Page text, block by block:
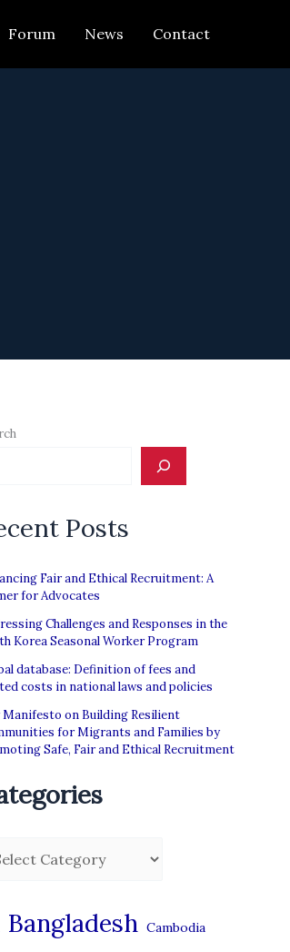
Forum News Contact
Posts
Fair and Ethical Recruitment: A
for Advocates
Challenges and Responses in the
Korea Seasonal Worker Program
database: Definition of fees and
costs in national laws and policies
Manifesto on Building Resilient
for Migrants and Families by
Safe, Fair and Ethical Recruitment
Bangladesh Cambodia